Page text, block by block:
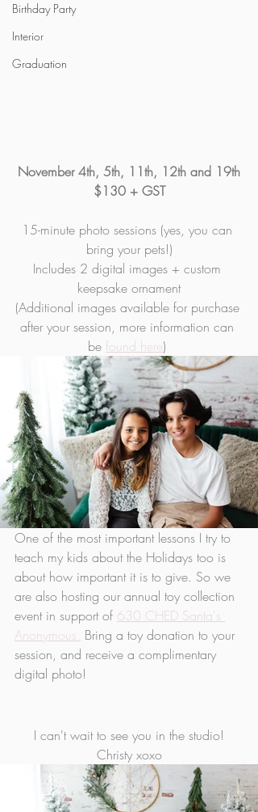
Birthday Party
Interior
Graduation
November 4th, 5th, 11th, 12th and 19th
$130 + GST
15-minute photo sessions (yes, you can
bring your pets!)
Includes 2 digital images + custom
keepsake ornament
(Additional images available for purchase
after your session, more information can
be found here)
One of the most important lessons I try to
teach my kids about the Holidays too is
about how important it is to give. So we
are also hosting our annual toy collection
event in support of 630 CHED Santa's
Anonymous. Bring a toy donation to your
session, and receive a complimentary
digital photo!
I can't wait to see you in the studio!
Christy xoxo